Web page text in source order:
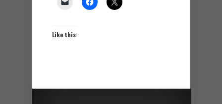
Like this: